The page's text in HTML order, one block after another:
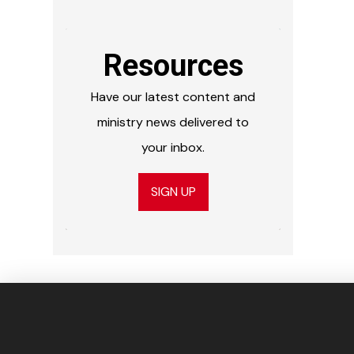
Resources
Have our latest content and
ministry news delivered to
your inbox.
SIGN UP